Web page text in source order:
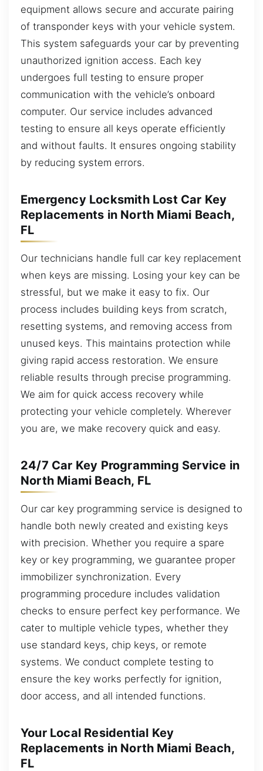
equipment allows secure and accurate pairing
of transponder keys with your vehicle system.
This system safeguards your car by preventing
unauthorized ignition access. Each key
undergoes full testing to ensure proper
communication with the vehicle’s onboard
computer. Our service includes advanced
testing to ensure all keys operate efficiently
and without faults. It ensures ongoing stability
by reducing system errors.
Emergency Locksmith Lost Car Key
Replacements in North Miami Beach,
FL
Our technicians handle full car key replacement
when keys are missing. Losing your key can be
stressful, but we make it easy to fix. Our
process includes building keys from scratch,
resetting systems, and removing access from
unused keys. This maintains protection while
giving rapid access restoration. We ensure
reliable results through precise programming.
We aim for quick access recovery while
protecting your vehicle completely. Wherever
you are, we make recovery quick and easy.
24/7 Car Key Programming Service in
North Miami Beach, FL
Our car key programming service is designed to
handle both newly created and existing keys
with precision. Whether you require a spare
key or key programming, we guarantee proper
immobilizer synchronization. Every
programming procedure includes validation
checks to ensure perfect key performance. We
cater to multiple vehicle types, whether they
use standard keys, chip keys, or remote
systems. We conduct complete testing to
ensure the key works perfectly for ignition,
door access, and all intended functions.
Your Local Residential Key
Replacements in North Miami Beach,
FL